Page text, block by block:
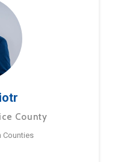
County
Counties